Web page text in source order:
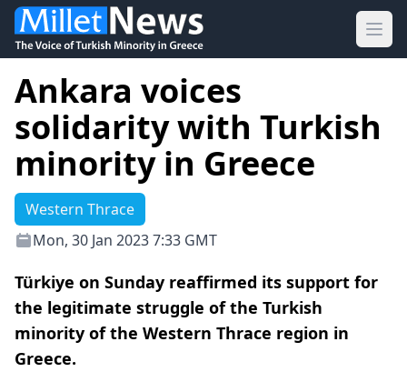
Ankara voices
solidarity with Turkish
minority in Greece
Western Thrace
Mon, 30 Jan 2023 7:33 GMT
Türkiye on Sunday reaffirmed its support for
the legitimate struggle of the Turkish
minority of the Western Thrace region in
Greece.